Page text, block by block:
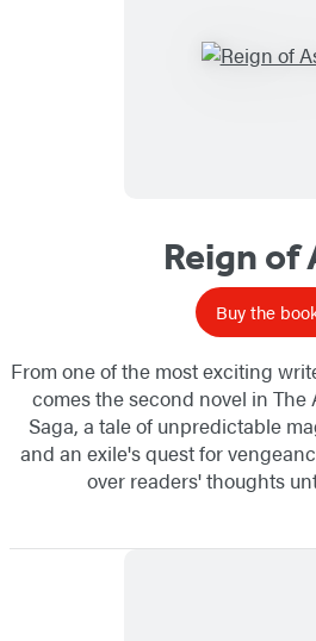
Reign of
Buy the
From one of the most exciting
comes the second novel in
Saga, a tale of unpredictable
and an exile's quest for
over readers' thoughts